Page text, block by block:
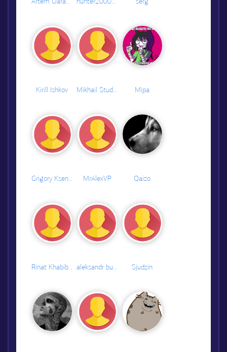
Artem Uarabei hunter2000#2435 serg
Kirill Ishkov Mikhail Studenikin Mipa
Grigory Ksenofontov MrAlexVP Qaizo
Rinat Khabibullin aleksandr bulanov Sjudzin